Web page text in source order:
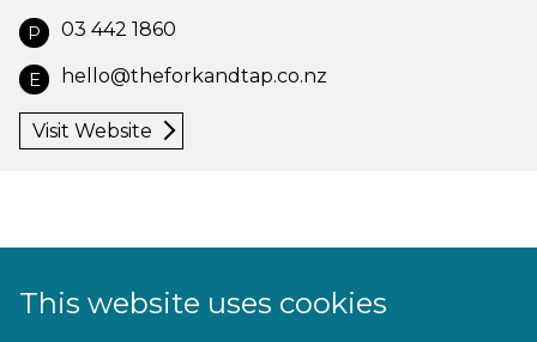
P 03 442 1860
E hello@theforkandtap.co.nz
Visit Website
This website uses cookies